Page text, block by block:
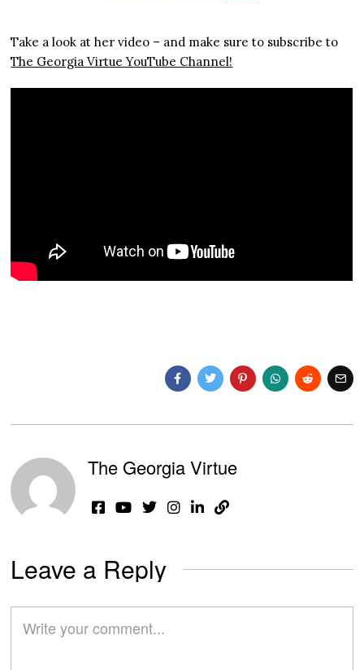
Take a look at her video – and make sure to subscribe to
The Georgia Virtue YouTube Channel!
The Georgia Virtue
Leave a Reply